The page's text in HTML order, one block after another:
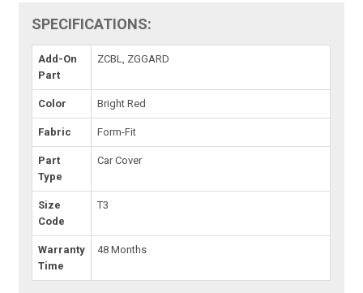
SPECIFICATIONS:
Add-On
Part
ZCBL, ZGGARD
Color Bright Red
Fabric Form-Fit
Part
Type
Car Cover
Size
Code
T3
Warranty
Time
48 Months